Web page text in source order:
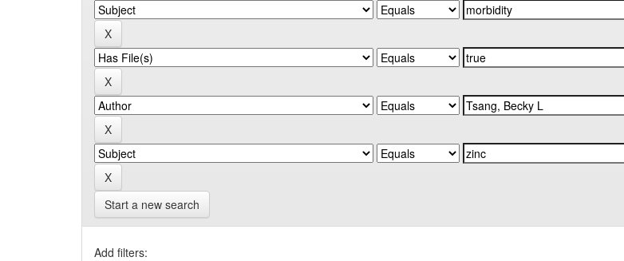
Start a new search
Add filters: